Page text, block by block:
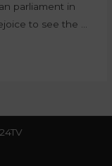
parliament in
to see the …